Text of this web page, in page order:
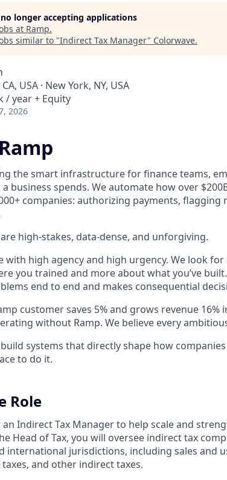
longer accepting applications
at Ramp.
similar to "Indirect Tax Manager" Colorwave.
USA · New York, NY, USA
/ year + Equity
2026
the smart infrastructure for finance teams,
business spends. We automate how over
companies: authorizing payments, flagging
high-stakes, data-dense, and unforgiving.
with high agency and high urgency. We look
you trained and more about what you’ve
end to end and makes consequential
customer saves 5% and grows revenue
without Ramp. We believe every
systems that directly shape how
to do it.
Role
an Indirect Tax Manager to help scale and
Head of Tax, you will oversee indirect tax
international jurisdictions, including sales and
and other indirect taxes.